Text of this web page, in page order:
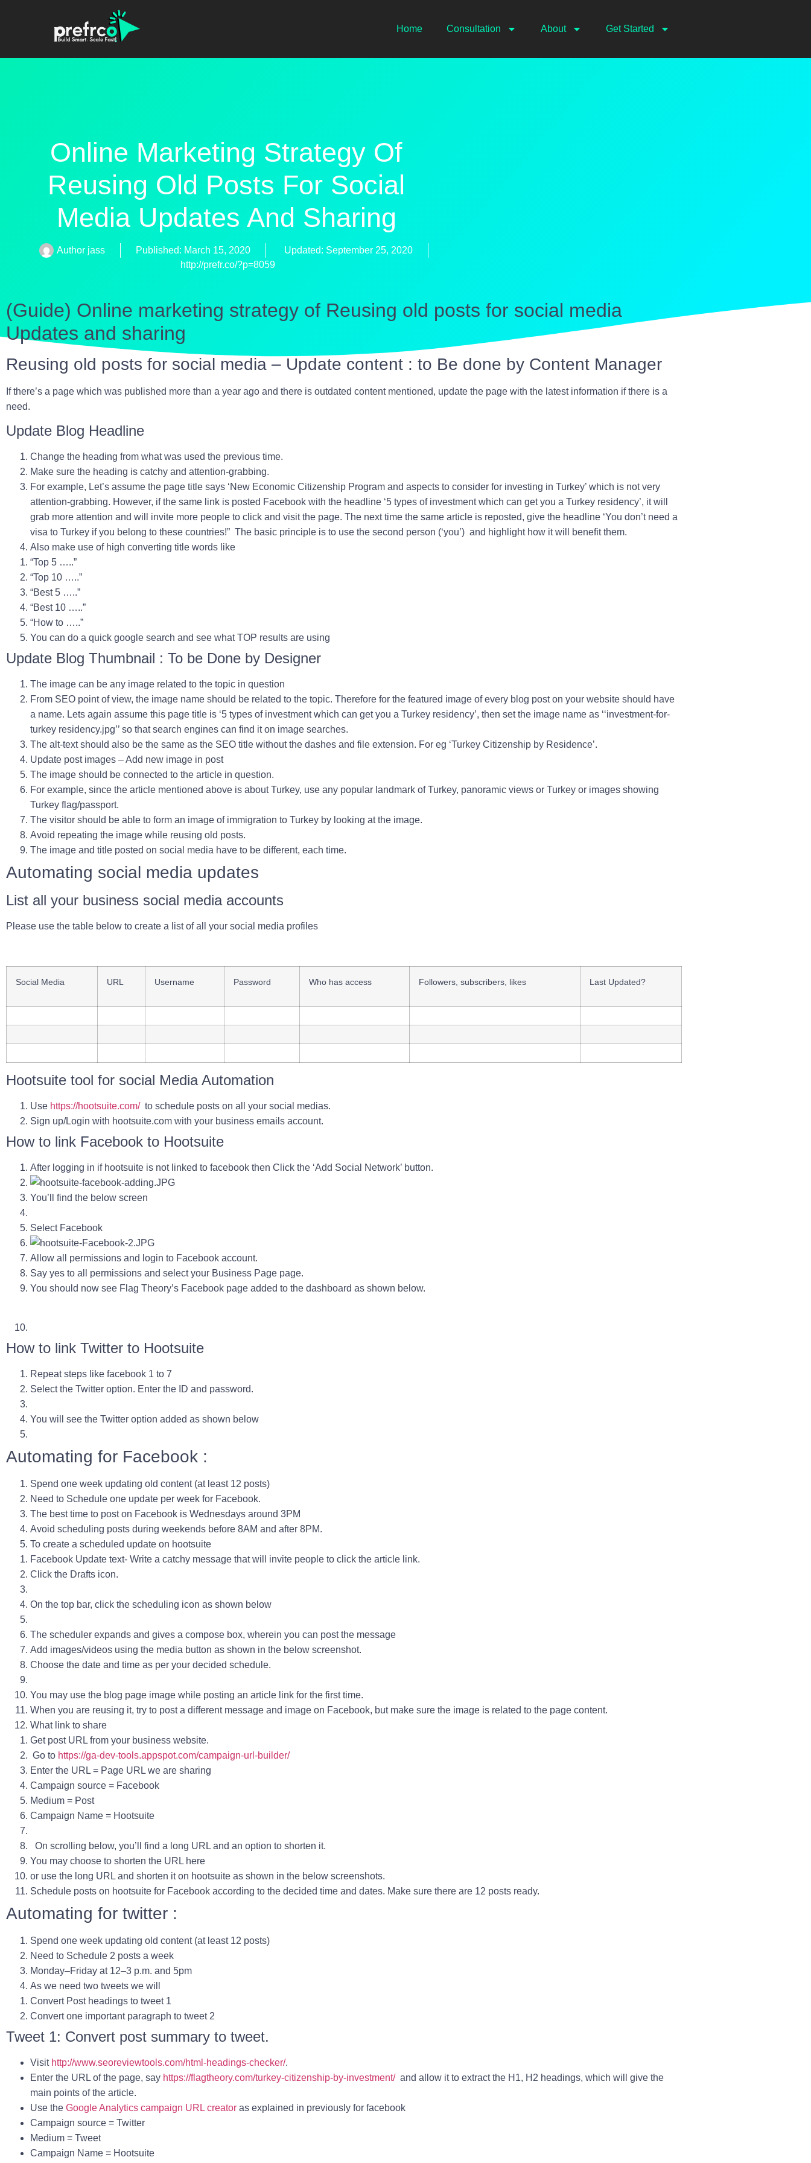
Home Consultation About Get Started
Online Marketing Strategy Of
Reusing Old Posts For Social
Media Updates And Sharing
Author jass Published: March 15, 2020
Updated: September 25, 2020
http://prefr.co/?p=8059
(Guide) Online marketing strategy of Reusing old posts for social media
Updates and sharing
Reusing old posts for social media – Update content : to Be done by Content Manager
If there’s a page which was published more than a year ago and there is outdated content mentioned, update the page with the latest information if there is a
need.
Update Blog Headline
Change the heading from what was used the previous time.
Make sure the heading is catchy and attention-grabbing.
For example, Let’s assume the page title says ‘New Economic Citizenship Program and aspects to consider for investing in Turkey’ which is not very
attention-grabbing. However, if the same link is posted Facebook with the headline ‘5 types of investment which can get you a Turkey residency’, it will
grab more attention and will invite more people to click and visit the page. The next time the same article is reposted, give the headline ‘You don’t need a
visa to Turkey if you belong to these countries!” The basic principle is to use the second person (‘you’) and highlight how it will benefit them.
Also make use of high converting title words like
“Top 5 …..”
“Top 10 …..”
“Best 5 …..”
“Best 10 …..”
“How to …..”
You can do a quick google search and see what TOP results are using
Update Blog Thumbnail : To be Done by Designer
The image can be any image related to the topic in question
From SEO point of view, the image name should be related to the topic. Therefore for the featured image of every blog post on your website should have
a name. Lets again assume this page title is ‘5 types of investment which can get you a Turkey residency’, then set the image name as ‘‘investment-for-
turkey residency.jpg’’ so that search engines can find it on image searches.
The alt-text should also be the same as the SEO title without the dashes and file extension. For eg ‘Turkey Citizenship by Residence’.
Update post images – Add new image in post
The image should be connected to the article in question.
For example, since the article mentioned above is about Turkey, use any popular landmark of Turkey, panoramic views or Turkey or images showing
Turkey flag/passport.
The visitor should be able to form an image of immigration to Turkey by looking at the image.
Avoid repeating the image while reusing old posts.
The image and title posted on social media have to be different, each time.
Automating social media updates
List all your business social media accounts
Please use the table below to create a list of all your social media profiles
Social Media URL Username Password Who has access Followers, subscribers, likes Last Updated?
Hootsuite tool for social Media Automation
Use https://hootsuite.com/ to schedule posts on all your social medias.
Sign up/Login with hootsuite.com with your business emails account.
How to link Facebook to Hootsuite
After logging in if hootsuite is not linked to facebook then Click the ‘Add Social Network’ button.
You’ll find the below screen
Select Facebook
Allow all permissions and login to Facebook account.
Say yes to all permissions and select your Business Page page.
You should now see Flag Theory’s Facebook page added to the dashboard as shown below.
How to link Twitter to Hootsuite
Repeat steps like facebook 1 to 7
Select the Twitter option. Enter the ID and password.
You will see the Twitter option added as shown below
Automating for Facebook :
Spend one week updating old content (at least 12 posts)
Need to Schedule one update per week for Facebook.
The best time to post on Facebook is Wednesdays around 3PM
Avoid scheduling posts during weekends before 8AM and after 8PM.
To create a scheduled update on hootsuite
Facebook Update text- Write a catchy message that will invite people to click the article link.
Click the Drafts icon.
On the top bar, click the scheduling icon as shown below
The scheduler expands and gives a compose box, wherein you can post the message
Add images/videos using the media button as shown in the below screenshot.
Choose the date and time as per your decided schedule.
You may use the blog page image while posting an article link for the first time.
When you are reusing it, try to post a different message and image on Facebook, but make sure the image is related to the page content.
What link to share
Get post URL from your business website.
Go to https://ga-dev-tools.appspot.com/campaign-url-builder/
Enter the URL = Page URL we are sharing
Campaign source = Facebook
Medium = Post
Campaign Name = Hootsuite
On scrolling below, you’ll find a long URL and an option to shorten it.
You may choose to shorten the URL here
or use the long URL and shorten it on hootsuite as shown in the below screenshots.
Schedule posts on hootsuite for Facebook according to the decided time and dates. Make sure there are 12 posts ready.
Automating for twitter :
Spend one week updating old content (at least 12 posts)
Need to Schedule 2 posts a week
Monday–Friday at 12–3 p.m. and 5pm
As we need two tweets we will
Convert Post headings to tweet 1
Convert one important paragraph to tweet 2
Tweet 1: Convert post summary to tweet.
Visit http://www.seoreviewtools.com/html-headings-checker/.
Enter the URL of the page, say https://flagtheory.com/turkey-citizenship-by-investment/and allow it to extract the H1, H2 headings, which will give the
main points of the article.
Use the Google Analytics campaign URL creator as explained in previously for facebook
Campaign source = Twitter
Medium = Tweet
Campaign Name = Hootsuite